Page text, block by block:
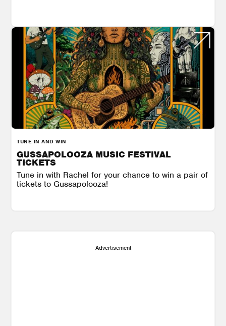
TUNE IN AND WIN
GUSSAPOLOOZA MUSIC FESTIVAL
TICKETS
Tune in with Rachel for your chance to win a pair of
tickets to Gussapolooza!
Advertisement